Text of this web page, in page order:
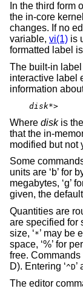
In the third form
the in-core
changes. If no
variable, vi(1) is
formatted label
The built-in
interactive label
information
disk*>
Where diskis the
that the in-
modified but not
Some
units are ‘b’ for
megabytes, ‘g’
given, the
Quantities are
are specified for
size, ‘*’ may be
space, ‘%’ for
free. Commands
D). Entering ‘^D
The editor